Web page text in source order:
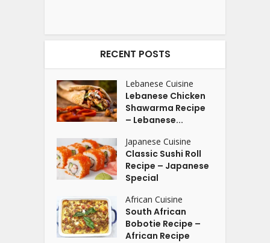
RECENT POSTS
Lebanese Cuisine
Lebanese Chicken
Shawarma Recipe
– Lebanese...
Japanese Cuisine
Classic Sushi Roll
Recipe – Japanese
Special
African Cuisine
South African
Bobotie Recipe –
African Recipe